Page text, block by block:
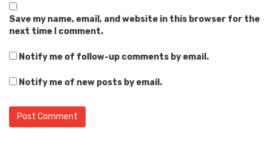
Save my name, email, and website in this browser for the
next time I comment.
Notify me of follow-up comments by email.
Notify me of new posts by email.